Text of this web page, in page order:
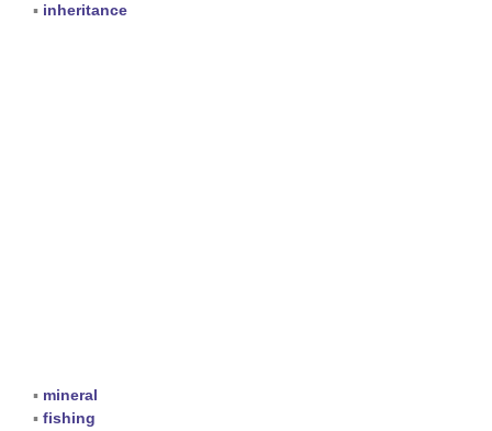
▪ inheritance
▪ mineral
▪ fishing